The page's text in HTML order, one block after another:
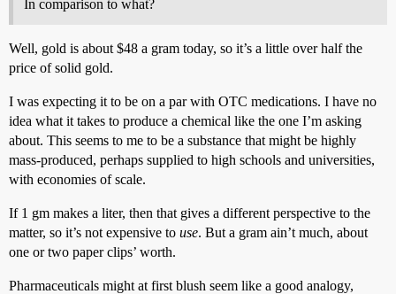
In comparison to what?
Well, gold is about $48 a gram today, so it’s a little over half the
price of solid gold.
I was expecting it to be on a par with OTC medications. I have no
idea what it takes to produce a chemical like the one I’m asking
about. This seems to me to be a substance that might be highly
mass-produced, perhaps supplied to high schools and universities,
with economies of scale.
If 1 gm makes a liter, then that gives a different perspective to the
matter, so it’s not expensive to use. But a gram ain’t much, about
one or two paper clips’ worth.
Pharmaceuticals might at first blush seem like a good analogy,